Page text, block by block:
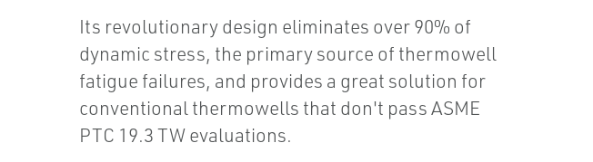
Its revolutionary design eliminates over 90% of
dynamic stress, the primary source of thermowell
fatigue failures, and provides a great solution for
conventional thermowells that don't pass ASME
PTC 19.3 TW evaluations.